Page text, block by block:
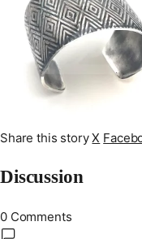
Share this story X
Discussion
0 Comments